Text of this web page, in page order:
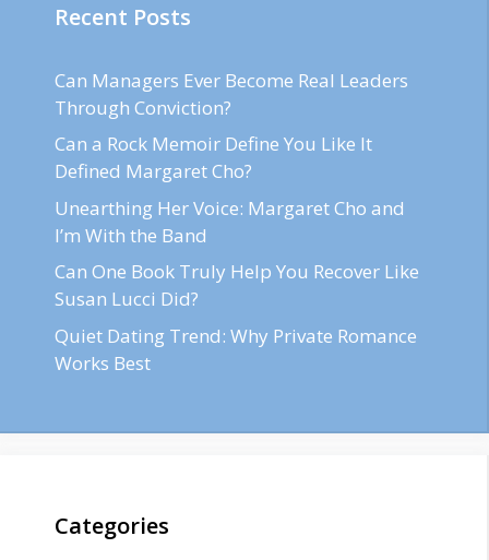
Recent Posts
Can Managers Ever Become Real Leaders
Through Conviction?
Can a Rock Memoir Define You Like It
Defined Margaret Cho?
Unearthing Her Voice: Margaret Cho and
I’m With the Band
Can One Book Truly Help You Recover Like
Susan Lucci Did?
Quiet Dating Trend: Why Private Romance
Works Best
Categories